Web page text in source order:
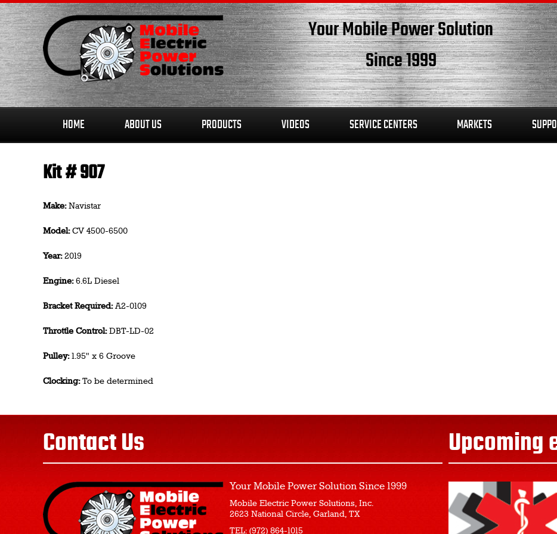
Skip
to
content
Your Mobile Power Solution
Since 1999
HOME ABOUT US PRODUCTS VIDEOS SERVICE CENTERS MARKETS
Kit # 907
Make:Navistar
Model:CV 4500-6500
Year:2019
Engine:6.6L Diesel
Bracket Required:A2-0109
Throttle Control:DBT-LD-02
Pulley:1.95" x 6 Groove
Clocking:To be determined
Contact Us
Your Mobile Power Solution Since 1999
Mobile Electric Power Solutions, Inc.
2623 National Circle, Garland, TX
TEL: (972) 864-1015
Upcoming